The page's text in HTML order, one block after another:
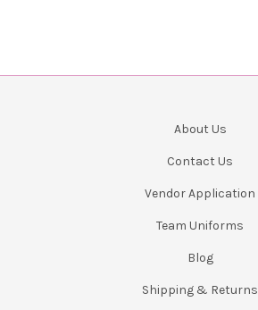
About Us
Contact Us
Vendor Application
Team Uniforms
Blog
Shipping & Returns